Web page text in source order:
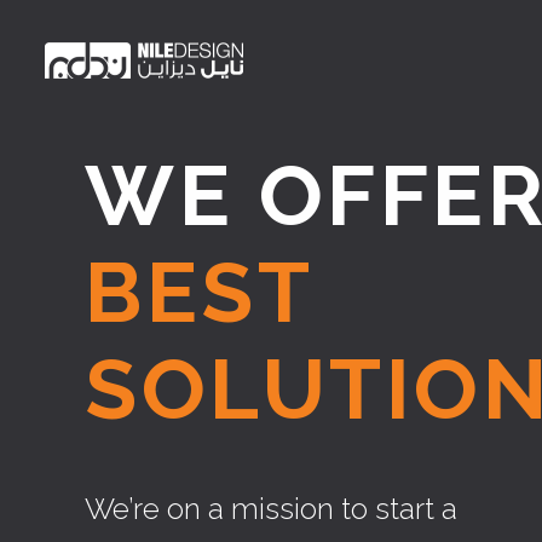
WE
BEST
We’re on a mission to start a